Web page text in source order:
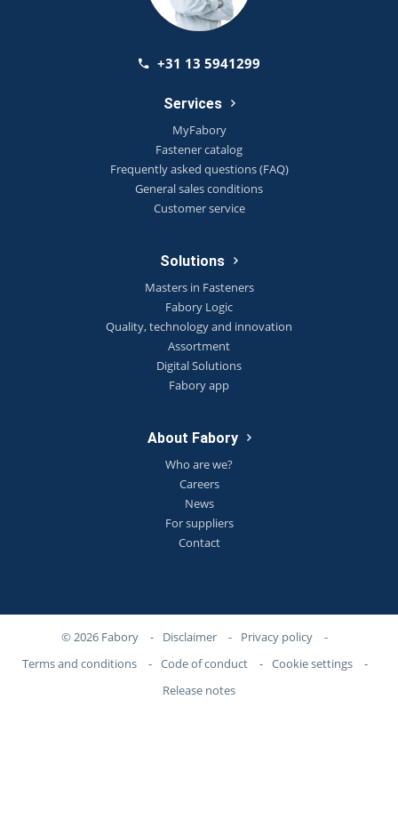
+31 13 5941299
Services
MyFabory
Fastener catalog
Frequently asked questions (FAQ)
General sales conditions
Customer service
Solutions
Masters in Fasteners
Fabory Logic
Quality, technology and innovation
Assortment
Digital Solutions
Fabory app
About Fabory
Who are we?
Careers
News
For suppliers
Contact
© 2026 Fabory - Disclaimer - Privacy policy
-
Terms and conditions
- Code of conduct - Cookie settings
-
Release notes